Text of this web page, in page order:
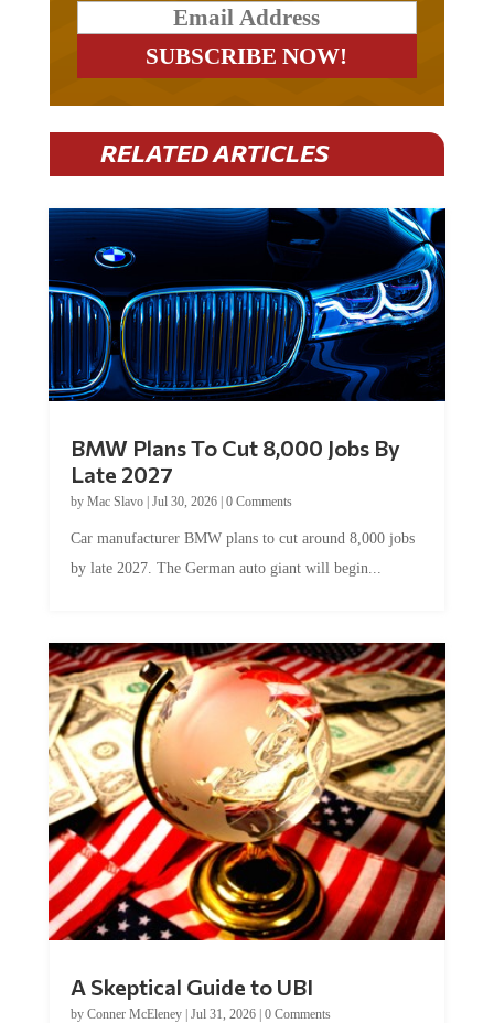
RELATED ARTICLES
BMW Plans To Cut 8,000 Jobs By
Late 2027
by Mac Slavo| Jul 30, 2026| 0 Comments
Car manufacturer BMW plans to cut around 8,000 jobs
by late 2027. The German auto giant will begin...
A Skeptical Guide to UBI
by Conner McEleney| Jul 31, 2026| 0 Comments